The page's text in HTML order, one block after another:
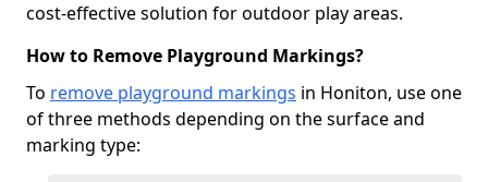
cost-effective solution for outdoor play areas.
How to Remove Playground Markings?
To remove playground markings in Honiton, use one
of three methods depending on the surface and
marking type: